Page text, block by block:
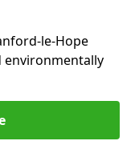
le-Hope
environmentally